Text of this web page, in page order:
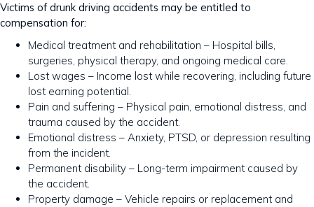
Victims of drunk driving accidents may be entitled to
compensation for:
Medical treatment and rehabilitation – Hospital bills,
surgeries, physical therapy, and ongoing medical care.
Lost wages – Income lost while recovering, including future
lost earning potential.
Pain and suffering – Physical pain, emotional distress, and
trauma caused by the accident.
Emotional distress – Anxiety, PTSD, or depression resulting
from the incident.
Permanent disability – Long-term impairment caused by
the accident.
Property damage – Vehicle repairs or replacement and